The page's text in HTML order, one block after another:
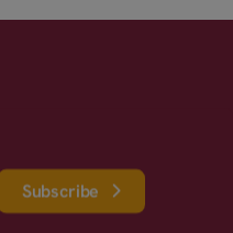
Subscribe